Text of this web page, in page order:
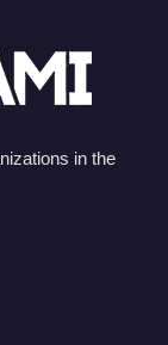
in the